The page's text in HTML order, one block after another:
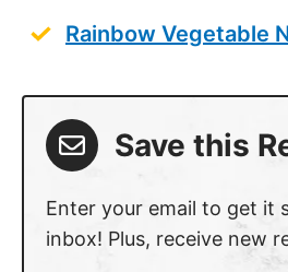
Rainbow Vegetable
Save this
Enter your email to get it
inbox! Plus, receive new